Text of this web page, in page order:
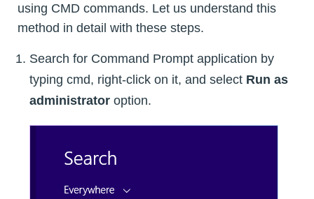
using CMD commands. Let us understand this
method in detail with these steps.
Search for Command Prompt application by
typing cmd, right-click on it, and select Run as
administrator option.